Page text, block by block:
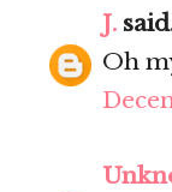
J.
Oh